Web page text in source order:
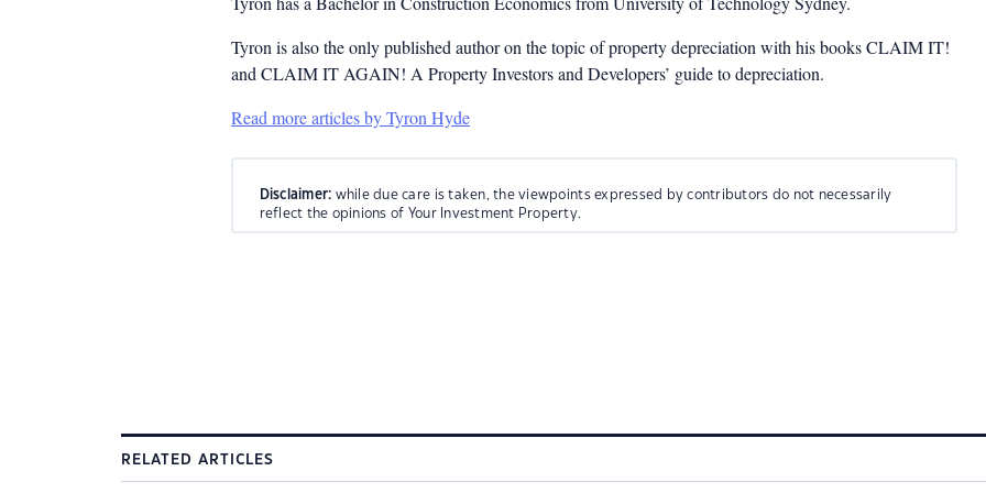
Tyron is also the only published author on the topic of property depreciation with his books CLAIM IT!
and CLAIM IT AGAIN! A Property Investors and Developers’ guide to depreciation.
Read more articles by Tyron Hyde
Disclaimer: while due care is taken, the viewpoints expressed by contributors do not necessarily
reflect the opinions of Your Investment Property.
RELATED ARTICLES